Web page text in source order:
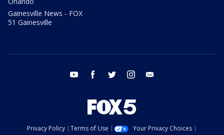
Gainesville News - FOX
51 Gainesville
youtube facebook twitter instagram
Privacy Policy Terms of Use
Your Privacy Choices